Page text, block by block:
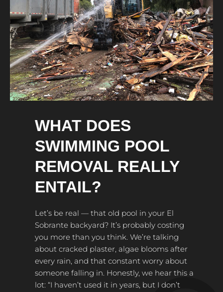
WHAT DOES
SWIMMING POOL
REMOVAL REALLY
ENTAIL?
Let’s be real — that old pool in your El
Sobrante backyard? It’s probably costing
you more than you think. We’re talking
about cracked plaster, algae blooms after
every rain, and that constant worry about
someone falling in. Honestly, we hear this a
lot: “I haven’t used it in years, but I don’t